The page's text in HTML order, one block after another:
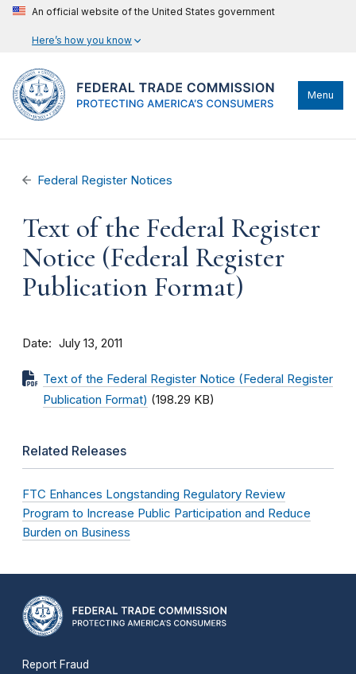
An official website of the United States government
Here’s how you know
Menu
Federal Register Notices
Text of the Federal Register
Notice (Federal Register
Publication Format)
Date July 13, 2011
Text of the Federal Register Notice (Federal Register
Publication Format) (198.29 KB)
Related Releases
FTC Enhances Longstanding Regulatory Review
Program to Increase Public Participation and Reduce
Burden on Business
Report Fraud